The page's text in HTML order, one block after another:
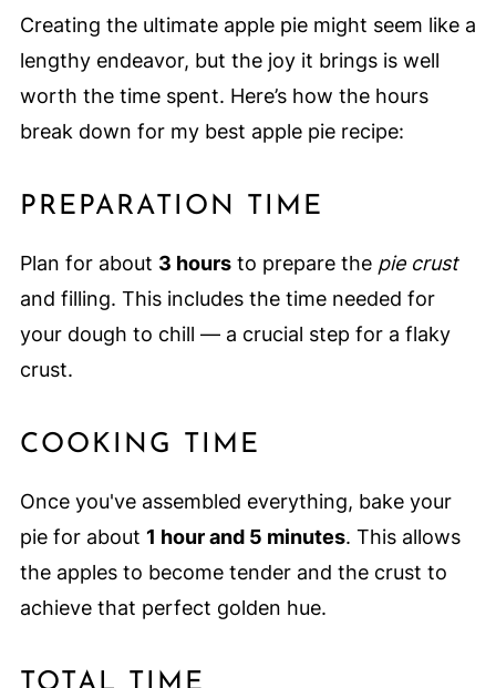
Creating the ultimate apple pie might seem like a
lengthy endeavor, but the joy it brings is well
worth the time spent. Here’s how the hours
break down for my best apple pie recipe:
PREPARATION TIME
Plan for about 3 hoursto prepare the pie crust
and filling. This includes the time needed for
your dough to chill — a crucial step for a flaky
crust.
COOKING TIME
Once you've assembled everything, bake your
pie for about 1 hour and 5 minutes. This allows
the apples to become tender and the crust to
achieve that perfect golden hue.